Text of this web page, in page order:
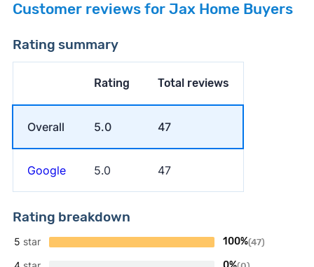
Customer reviews for Jax Home Buyers
Rating summary
Rating Total reviews
Overall 5.0 47
Google 5.0 47
Rating breakdown
5 star 100%(47)